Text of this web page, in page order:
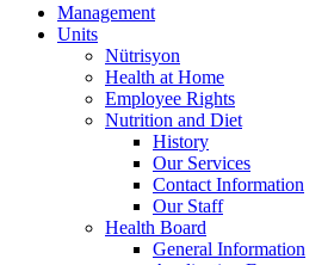
Management
Units
Nütrisyon
Health at Home
Employee Rights
Nutrition and Diet
History
Our Services
Contact Information
Our Staff
Health Board
General Information